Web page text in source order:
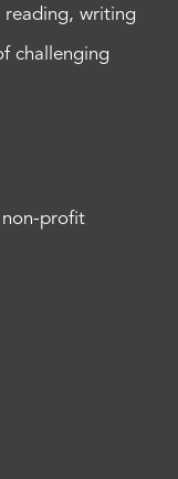
reading, writing
challenging
non-profit